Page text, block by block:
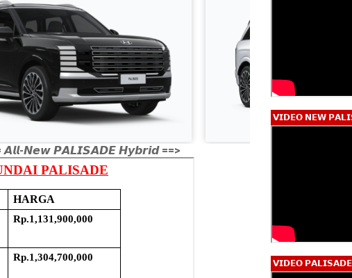
𝘼𝙡𝙡-𝙉𝙚𝙬 𝙋𝘼𝙇𝙄𝙎𝘼𝘿𝙀 𝙃𝙮𝙗𝙧𝙞𝙙 ==>
𝗩𝗜𝗗𝗘𝗢 𝗡𝗘𝗪
𝗩𝗜𝗗𝗘𝗢